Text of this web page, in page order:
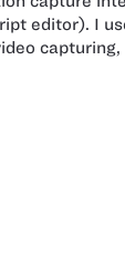
editor). I